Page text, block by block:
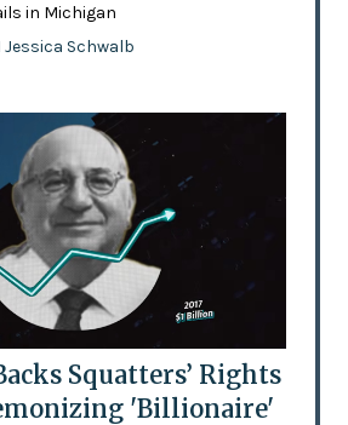
in Michigan
Jessica Schwalb
Squatters’ Rights
'Billionaire'